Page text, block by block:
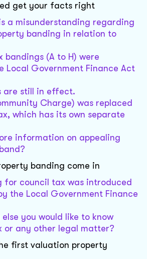
get your facts right
a misunderstanding regarding
banding in relation to
bandings (A to H) were
Local Government Finance Act
are still in effect.
Charge) was replaced
which has its own separate
information on appealing
banding come in
for council tax was introduced
the Local Government Finance
you would like to know
or any other legal matter?
first valuation property